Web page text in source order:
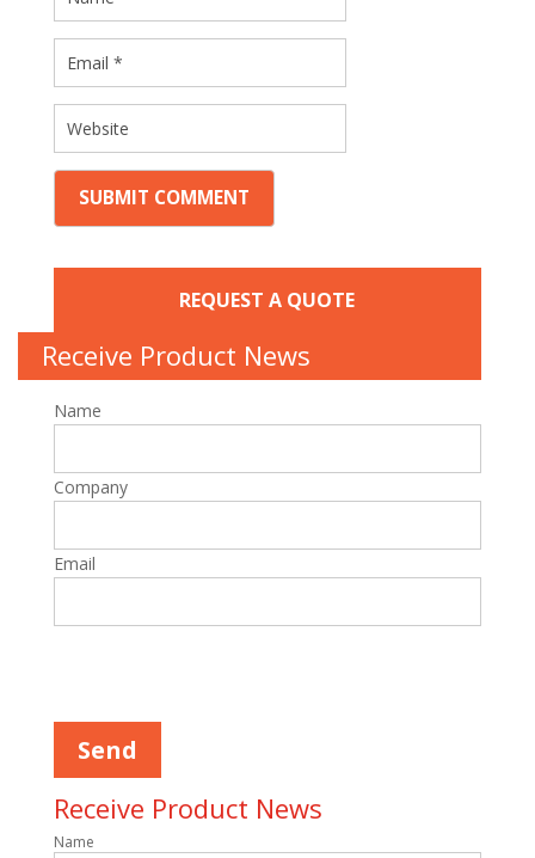
REQUEST A QUOTE
Receive Product News
Name
Company
Email
Receive Product News
Name